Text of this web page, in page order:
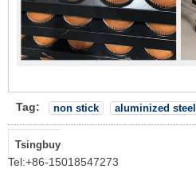
Tag: non stick aluminized steel
Tsingbuy
Tel:+86-15018547273